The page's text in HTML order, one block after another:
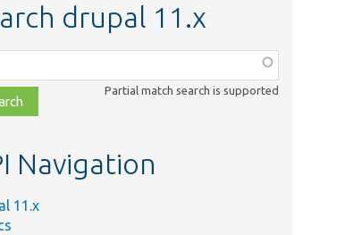
drupal 11.x
Partial match search is supported
Navigation
11.x